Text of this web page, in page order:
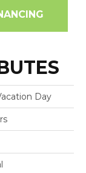
Day